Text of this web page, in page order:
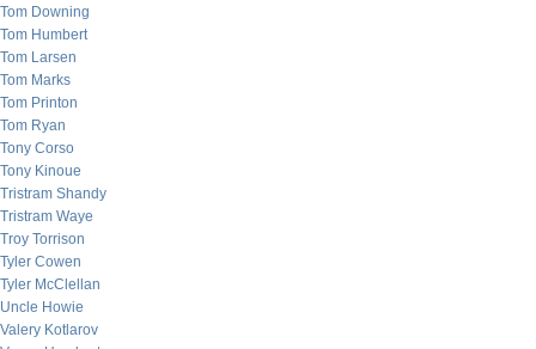
Tom Downing
Tom Humbert
Tom Larsen
Tom Marks
Tom Printon
Tom Ryan
Tony Corso
Tony Kinoue
Tristram Shandy
Tristram Waye
Troy Torrison
Tyler Cowen
Tyler McClellan
Uncle Howie
Valery Kotlarov